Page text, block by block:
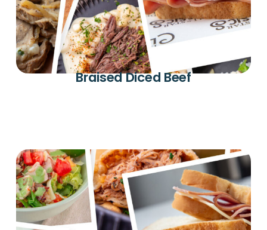
Braised Diced Beef